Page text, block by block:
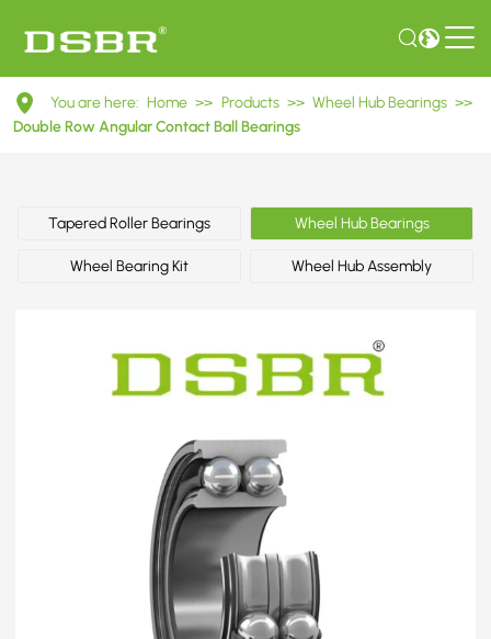
DAC35660037
Double
Angular
Contact
You are here: Home >> Products >> Wheel Hub Bearings >>
Double Row Angular Contact Ball Bearings
Tapered Roller Bearings Wheel Hub Bearings
Wheel Bearing Kit Wheel Hub Assembly